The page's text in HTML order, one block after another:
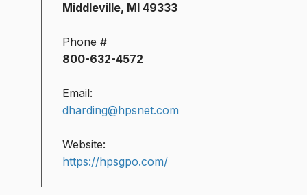
Middleville, MI 49333
Phone #
800-632-4572
Email:
dharding@hpsnet.com
Website:
https://hpsgpo.com/